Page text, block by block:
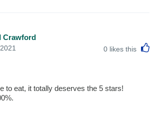
Crawford
0 likes this
to eat, it totally deserves the 5 stars!